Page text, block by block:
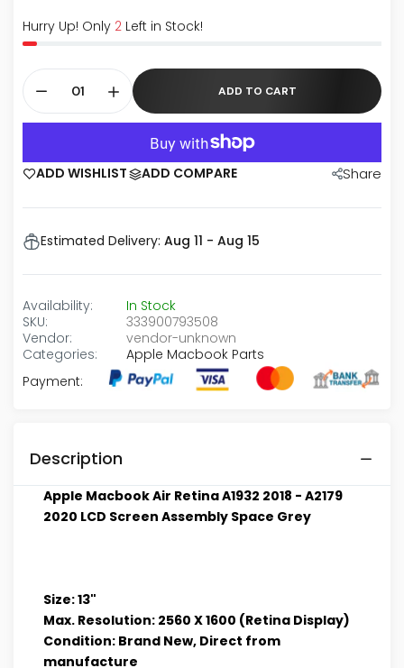
Hurry Up! Only 2 Left in Stock!
ADD TO CART
ADD WISHLIST ADD COMPARE Share
Estimated Delivery: Aug 11 - Aug 15
Availability:
In Stock
SKU:
333900793508
Vendor:
vendor-unknown
Categories:
Apple Macbook Parts
Payment:
Description
Apple Macbook Air Retina A1932 2018 - A2179
2020 LCD Screen Assembly Space Grey
Size: 13"
Max. Resolution: 2560 X 1600 (Retina Display)
Condition: Brand New, Direct from
manufacture